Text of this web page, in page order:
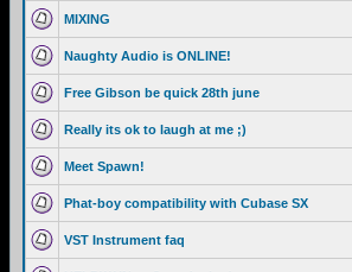
MIXING
Naughty Audio is ONLINE!
Free Gibson be quick 28th june
Really its ok to laugh at me ;)
Meet Spawn!
Phat-boy compatibility with Cubase SX
VST Instrument faq